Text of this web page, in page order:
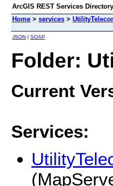
ArcGIS REST Services Directory
Home > services >
JSON | SOAP
Folder:
Current
Services: